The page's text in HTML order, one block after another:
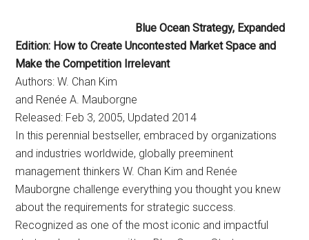
Blue Ocean Strategy, Expanded
Edition: How to Create Uncontested Market Space and
Make the Competition Irrelevant
Authors: W. Chan Kim
and Renée A. Mauborgne
Released: Feb 3, 2005, Updated 2014
In this perennial bestseller, embraced by organizations
and industries worldwide, globally preeminent
management thinkers W. Chan Kim and Renée
Mauborgne challenge everything you thought you knew
about the requirements for strategic success.
Recognized as one of the most iconic and impactful